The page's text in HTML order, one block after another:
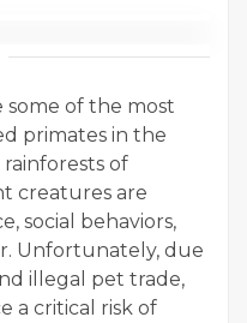
some of the most
primates in the
of
creatures are
social behaviors,
Unfortunately, due
illegal pet trade,
a critical risk of